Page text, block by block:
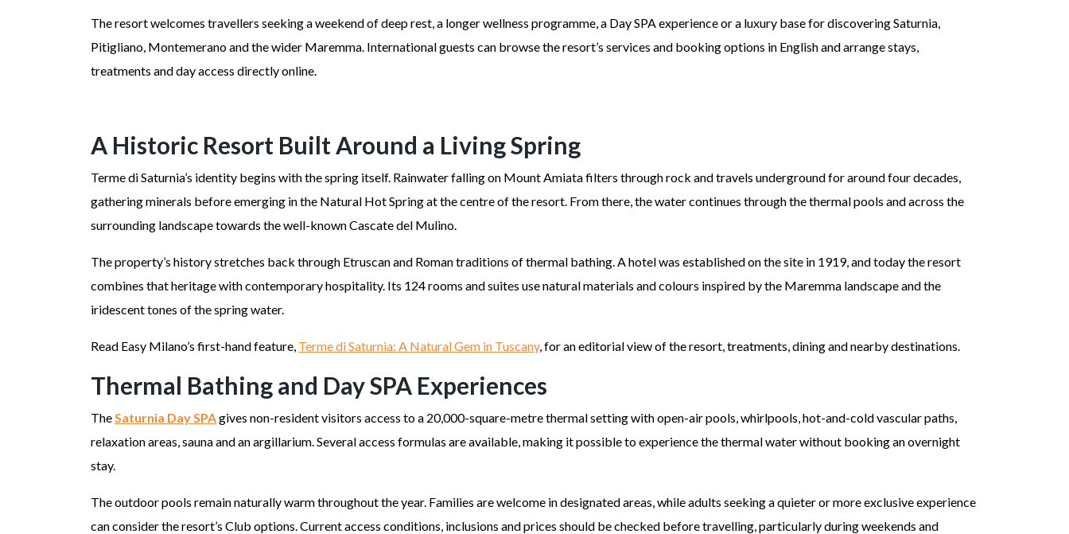
The resort welcomes travellers seeking a weekend of deep rest, a longer wellness programme, a Day SPA experience or a luxury base for discovering Saturnia,
Pitigliano, Montemerano and the wider Maremma. International guests can browse the resort’s services and booking options in English and arrange stays,
treatments and day access directly online.
A Historic Resort Built Around a Living Spring
Terme di Saturnia’s identity begins with the spring itself. Rainwater falling on Mount Amiata filters through rock and travels underground for around four decades,
gathering minerals before emerging in the Natural Hot Spring at the centre of the resort. From there, the water continues through the thermal pools and across the
surrounding landscape towards the well-known Cascate del Mulino.
The property’s history stretches back through Etruscan and Roman traditions of thermal bathing. A hotel was established on the site in 1919, and today the resort
combines that heritage with contemporary hospitality. Its 124 rooms and suites use natural materials and colours inspired by the Maremma landscape and the
iridescent tones of the spring water.
Read Easy Milano’s first-hand feature, Terme di Saturnia: A Natural Gem in Tuscany, for an editorial view of the resort, treatments, dining and nearby destinations.
Thermal Bathing and Day SPA Experiences
TheSaturnia Day SPAgives non-resident visitors access to a 20,000-square-metre thermal setting with open-air pools, whirlpools, hot-and-cold vascular paths,
relaxation areas, sauna and an argillarium. Several access formulas are available, making it possible to experience the thermal water without booking an overnight
stay.
The outdoor pools remain naturally warm throughout the year. Families are welcome in designated areas, while adults seeking a quieter or more exclusive experience
can consider the resort’s Club options. Current access conditions, inclusions and prices should be checked before travelling, particularly during weekends and